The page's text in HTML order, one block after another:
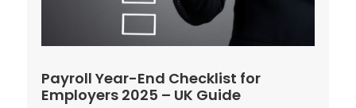
Payroll Year-End Checklist for
Employers 2025 – UK Guide